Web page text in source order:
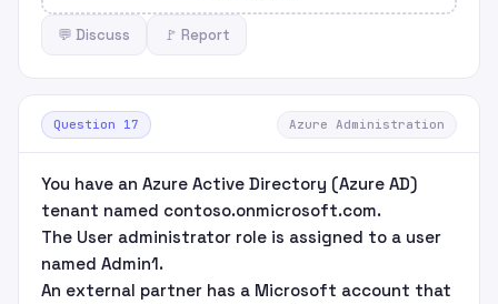
💬 Discuss 🚩 Report
Question 17 Azure Administration
You have an Azure Active Directory (Azure AD)
tenant named contoso.onmicrosoft.com.
The User administrator role is assigned to a user
named Admin1.
An external partner has a Microsoft account that